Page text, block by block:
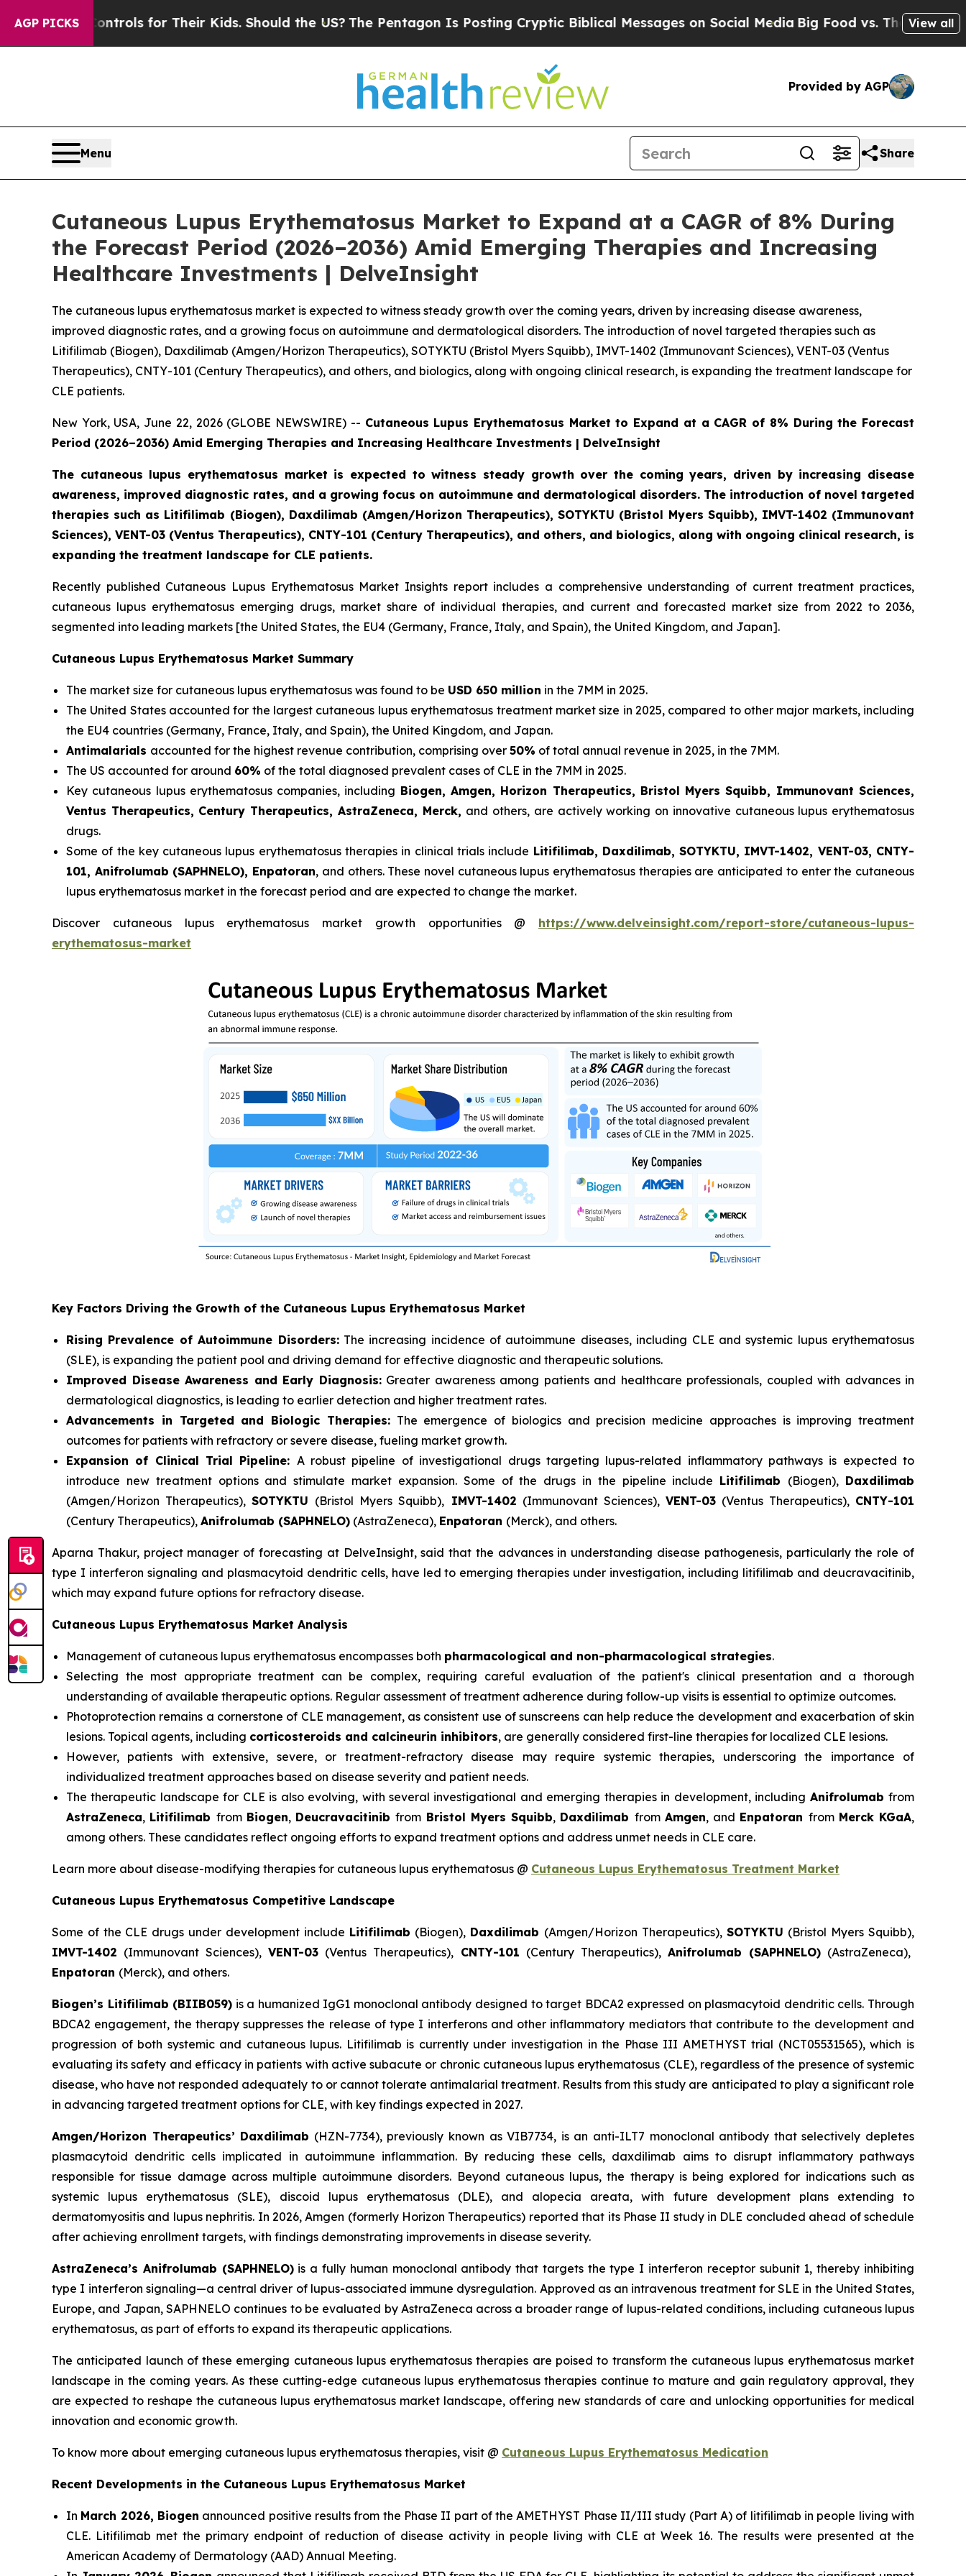
AGP PICKSfor Their Kids. Should the US?The Pentagon Is Posting Cryptic Biblical Messages on Social Media Big Food vs. The People. Big Food’s
View all
Provided by AGP
Menu Share
Cutaneous Lupus Erythematosus Market to Expand at a CAGR of 8% During
the Forecast Period (2026–2036) Amid Emerging Therapies and Increasing
Healthcare Investments | DelveInsight
The cutaneous lupus erythematosus market is expected to witness steady growth over the coming years, driven by increasing disease awareness,
improved diagnostic rates, and a growing focus on autoimmune and dermatological disorders. The introduction of novel targeted therapies such as
Litifilimab (Biogen), Daxdilimab (Amgen/Horizon Therapeutics), SOTYKTU (Bristol Myers Squibb), IMVT-1402 (Immunovant Sciences), VENT-03 (Ventus
Therapeutics), CNTY-101 (Century Therapeutics), and others, and biologics, along with ongoing clinical research, is expanding the treatment landscape for
CLE patients.
New York, USA, June 22, 2026 (GLOBE NEWSWIRE) -- Cutaneous Lupus Erythematosus Market to Expand at a CAGR of 8% During the Forecast
Period (2026–2036) Amid Emerging Therapies and Increasing Healthcare Investments | DelveInsight
The cutaneous lupus erythematosus market is expected to witness steady growth over the coming years, driven by increasing disease
awareness, improved diagnostic rates, and a growing focus on autoimmune and dermatological disorders. The introduction of novel targeted
therapies such as Litifilimab (Biogen), Daxdilimab (Amgen/Horizon Therapeutics), SOTYKTU (Bristol Myers Squibb), IMVT-1402 (Immunovant
Sciences), VENT-03 (Ventus Therapeutics), CNTY-101 (Century Therapeutics), and others, and biologics, along with ongoing clinical research, is
expanding the treatment landscape for CLE patients.
Recently published Cutaneous Lupus Erythematosus Market Insights report includes a comprehensive understanding of current treatment practices,
cutaneous lupus erythematosus emerging drugs, market share of individual therapies, and current and forecasted market size from 2022 to 2036,
segmented into leading markets [the United States, the EU4 (Germany, France, Italy, and Spain), the United Kingdom, and Japan].
Cutaneous Lupus Erythematosus Market Summary
The market size for cutaneous lupus erythematosus was found to be USD 650 million in the 7MM in 2025.
The United States accounted for the largest cutaneous lupus erythematosus treatment market size in 2025, compared to other major markets, including
the EU4 countries (Germany, France, Italy, and Spain), the United Kingdom, and Japan.
Antimalarials accounted for the highest revenue contribution, comprising over 50% of total annual revenue in 2025, in the 7MM.
The US accounted for around 60% of the total diagnosed prevalent cases of CLE in the 7MM in 2025.
Key cutaneous lupus erythematosus companies, including Biogen, Amgen, Horizon Therapeutics, Bristol Myers Squibb, Immunovant Sciences,
Ventus Therapeutics, Century Therapeutics, AstraZeneca, Merck, and others, are actively working on innovative cutaneous lupus erythematosus
drugs.
Some of the key cutaneous lupus erythematosus therapies in clinical trials include Litifilimab, Daxdilimab, SOTYKTU, IMVT-1402, VENT-03, CNTY-
101, Anifrolumab (SAPHNELO), Enpatoran, and others. These novel cutaneous lupus erythematosus therapies are anticipated to enter the cutaneous
lupus erythematosus market in the forecast period and are expected to change the market.
Discover cutaneous lupus erythematosus market growth opportunities @ https://www.delveinsight.com/report-store/cutaneous-lupus-
erythematosus-market
Key Factors Driving the Growth of the Cutaneous Lupus Erythematosus Market
Rising Prevalence of Autoimmune Disorders:The increasing incidence of autoimmune diseases, including CLE and systemic lupus erythematosus
(SLE), is expanding the patient pool and driving demand for effective diagnostic and therapeutic solutions.
Improved Disease Awareness and Early Diagnosis:Greater awareness among patients and healthcare professionals, coupled with advances in
dermatological diagnostics, is leading to earlier detection and higher treatment rates.
Advancements in Targeted and Biologic Therapies:The emergence of biologics and precision medicine approaches is improving treatment
outcomes for patients with refractory or severe disease, fueling market growth.
Expansion of Clinical Trial Pipeline: A robust pipeline of investigational drugs targeting lupus-related inflammatory pathways is expected to
introduce new treatment options and stimulate market expansion. Some of the drugs in the pipeline include Litifilimab (Biogen), Daxdilimab
(Amgen/Horizon Therapeutics),SOTYKTU (Bristol Myers Squibb), IMVT-1402 (Immunovant Sciences), VENT-03(Ventus Therapeutics), CNTY-101
(Century Therapeutics), Anifrolumab (SAPHNELO) (AstraZeneca), Enpatoran (Merck), and others.
Aparna Thakur, project manager of forecasting at DelveInsight, said that the advances in understanding disease pathogenesis, particularly the role of
type I interferon signaling and plasmacytoid dendritic cells, have led to emerging therapies under investigation, including litifilimab and deucravacitinib,
which may expand future options for refractory disease.
Cutaneous Lupus Erythematosus Market Analysis
Management of cutaneous lupus erythematosus encompasses both pharmacological and non-pharmacological strategies.
Selecting the most appropriate treatment can be complex, requiring careful evaluation of the patient's clinical presentation and a thorough
understanding of available therapeutic options. Regular assessment of treatment adherence during follow-up visits is essential to optimize outcomes.
Photoprotection remains a cornerstone of CLE management, as consistent use of sunscreens can help reduce the development and exacerbation of skin
lesions. Topical agents, including corticosteroids and calcineurin inhibitors, are generally considered first-line therapies for localized CLE lesions.
However, patients with extensive, severe, or treatment-refractory disease may require systemic therapies, underscoring the importance of
individualized treatment approaches based on disease severity and patient needs.
The therapeutic landscape for CLE is also evolving, with several investigational and emerging therapies in development, including Anifrolumabfrom
AstraZeneca, Litifilimab from Biogen, Deucravacitinibfrom Bristol Myers Squibb, Daxdilimab from Amgen, and Enpatoran from Merck KGaA,
among others. These candidates reflect ongoing efforts to expand treatment options and address unmet needs in CLE care.
Learn more about disease-modifying therapies for cutaneous lupus erythematosus @ Cutaneous Lupus Erythematosus Treatment Market
Cutaneous Lupus Erythematosus Competitive Landscape
Some of the CLE drugs under development include Litifilimab (Biogen), Daxdilimab (Amgen/Horizon Therapeutics), SOTYKTU (Bristol Myers Squibb),
IMVT-1402 (Immunovant Sciences),VENT-03 (Ventus Therapeutics), CNTY-101 (Century Therapeutics), Anifrolumab (SAPHNELO)(AstraZeneca),
Enpatoran (Merck), and others.
Biogen’s Litifilimab (BIIB059) is a humanized IgG1 monoclonal antibody designed to target BDCA2 expressed on plasmacytoid dendritic cells. Through
BDCA2 engagement, the therapy suppresses the release of type I interferons and other inflammatory mediators that contribute to the development and
progression of both systemic and cutaneous lupus. Litifilimab is currently under investigation in the Phase III AMETHYST trial (NCT05531565), which is
evaluating its safety and efficacy in patients with active subacute or chronic cutaneous lupus erythematosus (CLE), regardless of the presence of systemic
disease, who have not responded adequately to or cannot tolerate antimalarial treatment. Results from this study are anticipated to play a significant role
in advancing targeted treatment options for CLE, with key findings expected in 2027.
Amgen/Horizon Therapeutics’ Daxdilimab (HZN-7734), previously known as VIB7734, is an anti-ILT7 monoclonal antibody that selectively depletes
plasmacytoid dendritic cells implicated in autoimmune inflammation. By reducing these cells, daxdilimab aims to disrupt inflammatory pathways
responsible for tissue damage across multiple autoimmune disorders. Beyond cutaneous lupus, the therapy is being explored for indications such as
systemic lupus erythematosus (SLE), discoid lupus erythematosus (DLE), and alopecia areata, with future development plans extending to
dermatomyositis and lupus nephritis. In 2026, Amgen (formerly Horizon Therapeutics) reported that its Phase II study in DLE concluded ahead of schedule
after achieving enrollment targets, with findings demonstrating improvements in disease severity.
AstraZeneca’s Anifrolumab (SAPHNELO)is a fully human monoclonal antibody that targets the type I interferon receptor subunit 1, thereby inhibiting
type I interferon signaling—a central driver of lupus-associated immune dysregulation. Approved as an intravenous treatment for SLE in the United States,
Europe, and Japan, SAPHNELO continues to be evaluated by AstraZeneca across a broader range of lupus-related conditions, including cutaneous lupus
erythematosus, as part of efforts to expand its therapeutic applications.
The anticipated launch of these emerging cutaneous lupus erythematosus therapies are poised to transform the cutaneous lupus erythematosus market
landscape in the coming years. As these cutting-edge cutaneous lupus erythematosus therapies continue to mature and gain regulatory approval, they
are expected to reshape the cutaneous lupus erythematosus market landscape, offering new standards of care and unlocking opportunities for medical
innovation and economic growth.
To know more about emerging cutaneous lupus erythematosus therapies, visit @ Cutaneous Lupus Erythematosus Medication
Recent Developments in the Cutaneous Lupus Erythematosus Market
In March 2026, Biogen announced positive results from the Phase II part of the AMETHYST Phase II/III study (Part A) of litifilimab in people living with
CLE. Litifilimab met the primary endpoint of reduction of disease activity in people living with CLE at Week 16. The results were presented at the
American Academy of Dermatology (AAD) Annual Meeting.